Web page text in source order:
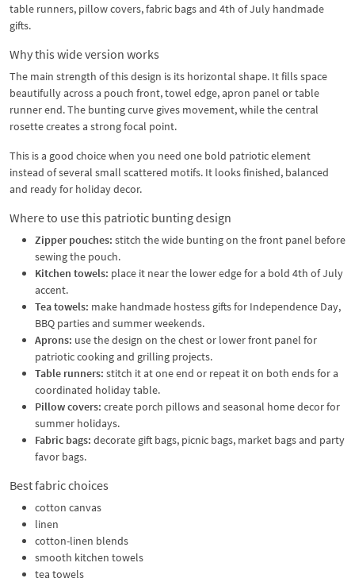
table runners, pillow covers, fabric bags and 4th of July handmade
gifts.
Why this wide version works
The main strength of this design is its horizontal shape. It fills space
beautifully across a pouch front, towel edge, apron panel or table
runner end. The bunting curve gives movement, while the central
rosette creates a strong focal point.
This is a good choice when you need one bold patriotic element
instead of several small scattered motifs. It looks finished, balanced
and ready for holiday decor.
Where to use this patriotic bunting design
Zipper pouches: stitch the wide bunting on the front panel before
sewing the pouch.
Kitchen towels: place it near the lower edge for a bold 4th of July
accent.
Tea towels: make handmade hostess gifts for Independence Day,
BBQ parties and summer weekends.
Aprons: use the design on the chest or lower front panel for
patriotic cooking and grilling projects.
Table runners: stitch it at one end or repeat it on both ends for a
coordinated holiday table.
Pillow covers: create porch pillows and seasonal home decor for
summer holidays.
Fabric bags: decorate gift bags, picnic bags, market bags and party
favor bags.
Best fabric choices
cotton canvas
linen
cotton-linen blends
smooth kitchen towels
tea towels